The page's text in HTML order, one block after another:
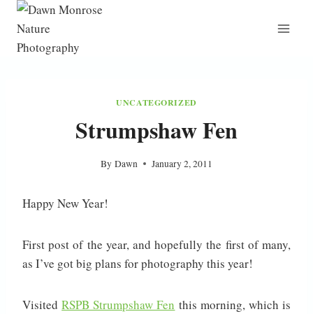
Skip
content
UNCATEGORIZED
Strumpshaw Fen
By Dawn January 2, 2011
Happy New Year!
First post of the year, and hopefully the first of many,
as I’ve got big plans for photography this year!
VisitedRSPB Strumpshaw Fen this morning, which is